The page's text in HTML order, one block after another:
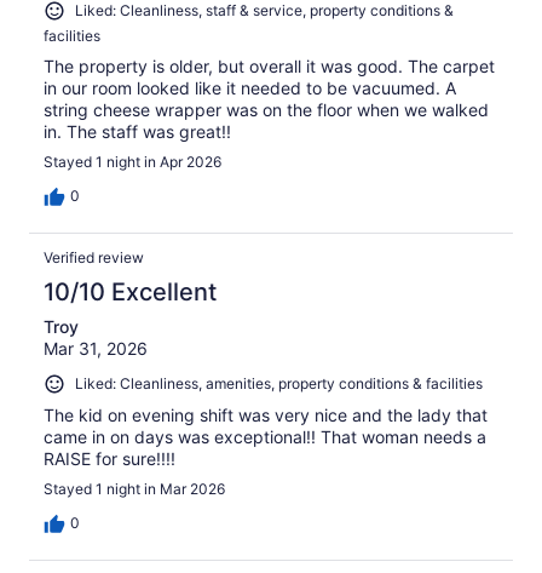
Liked: Cleanliness, staff & service, property conditions &
facilities
The property is older, but overall it was good. The carpet
in our room looked like it needed to be vacuumed. A
string cheese wrapper was on the floor when we walked
in. The staff was great!!
Stayed 1 night in Apr 2026
0
Verified review
10/10 Excellent
Troy
Mar 31, 2026
Liked: Cleanliness, amenities, property conditions & facilities
The kid on evening shift was very nice and the lady that
came in on days was exceptional!! That woman needs a
RAISE for sure!!!!
Stayed 1 night in Mar 2026
0